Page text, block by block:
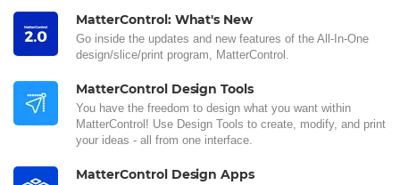
MatterControl: What's New
Go inside the updates and new features of the All-In-One
design/slice/print program, MatterControl.
MatterControl Design Tools
You have the freedom to design what you want within
MatterControl! Use Design Tools to create, modify, and print
your ideas - all from one interface.
MatterControl Design Apps